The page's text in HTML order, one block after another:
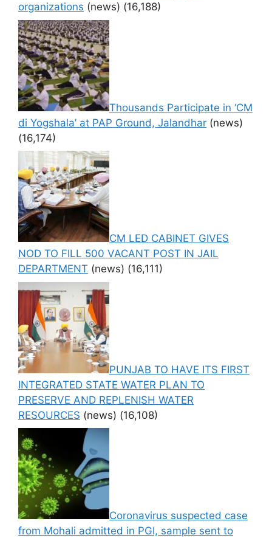
organizations (news) (16,188)
Thousands Participate in ‘CM
di Yogshala’ at PAP Ground, Jalandhar (news)
(16,174)
CM LED CABINET GIVES
NOD TO FILL 500 VACANT POST IN JAIL
DEPARTMENT (news) (16,111)
PUNJAB TO HAVE ITS FIRST
INTEGRATED STATE WATER PLAN TO
PRESERVE AND REPLENISH WATER
RESOURCES (news) (16,108)
Coronavirus suspected case
from Mohali admitted in PGI, sample sent to